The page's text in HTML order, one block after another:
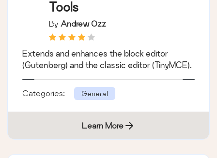
Tools
By Andrew Ozz
Extends and enhances the block editor
(Gutenberg) and the classic editor (TinyMCE).
Categories: General
Learn More